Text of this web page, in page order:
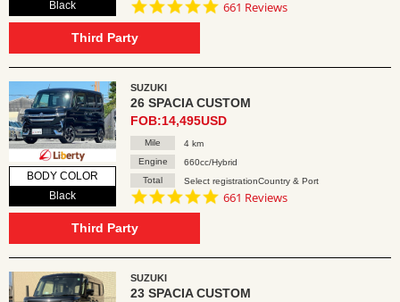
Black
4.8
661 Reviews
Third Party
BODY COLOR
Black
SUZUKI
26 SPACIA CUSTOM
FOB:14,495USD
Mile
4 km
Engine
660cc/Hybrid
Total
Select registrationCountry & Port
4.8
661 Reviews
Third Party
SUZUKI
23 SPACIA CUSTOM